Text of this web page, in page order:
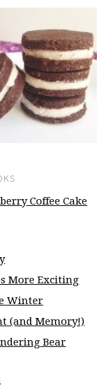
Coffee Cake
More Exciting
Winter
(and Memory!)
Bear